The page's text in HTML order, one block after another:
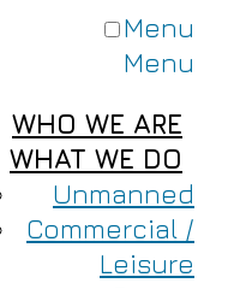
Menu
Menu
WHO WE ARE
WHAT WE DO
Unmanned
Commercial /
Leisure